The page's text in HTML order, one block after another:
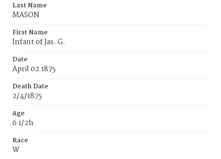
Last Name
MASON
First Name
Infant of Jas. G.
Date
April 02 1875
Death Date
2/4/1875
Age
6 1/2h
Race
W